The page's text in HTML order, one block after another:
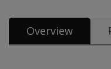
Overview